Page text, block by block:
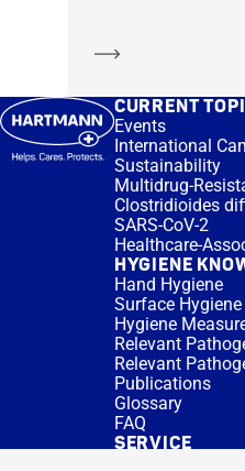
CURRENT
Events
International
Sustainability
Multidrug-
Clostridioides
SARS-CoV-2
Healthcare-
HYGIENE
Hand Hygiene
Surface Hygiene
Hygiene
Relevant
Relevant
Publications
Glossary
FAQ
SERVICE